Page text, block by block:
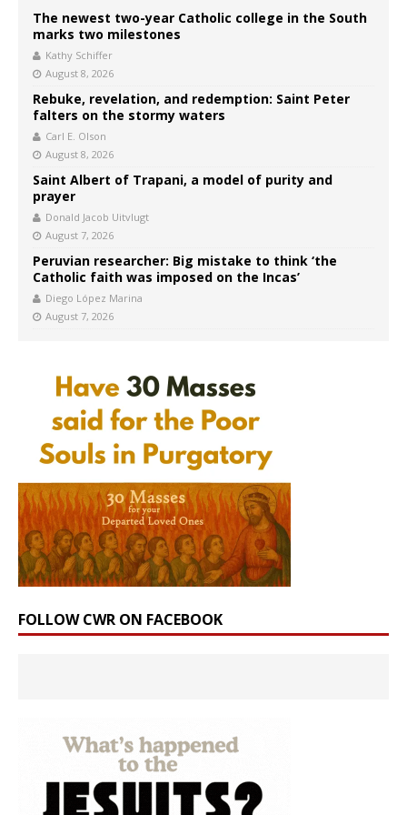
The newest two-year Catholic college in the South
marks two milestones
Kathy Schiffer
August 8, 2026
Rebuke, revelation, and redemption: Saint Peter
falters on the stormy waters
Carl E. Olson
August 8, 2026
Saint Albert of Trapani, a model of purity and
prayer
Donald Jacob Uitvlugt
August 7, 2026
Peruvian researcher: Big mistake to think ‘the
Catholic faith was imposed on the Incas’
Diego López Marina
August 7, 2026
FOLLOW CWR ON FACEBOOK